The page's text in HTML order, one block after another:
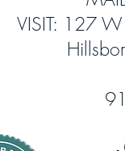
VISIT: 127